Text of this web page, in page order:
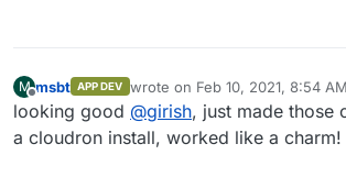
M
Offline
msbt APP DEV wrote on Feb 10, 2021, 8:54 AM
last edited by
looking good @girish, just made those
a cloudron install, worked like a charm!